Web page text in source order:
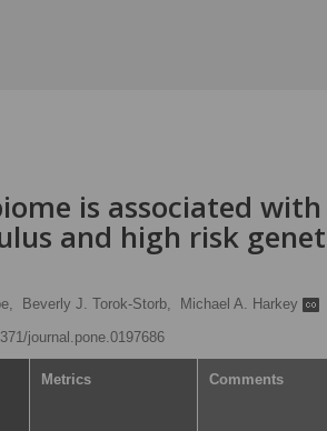
is associated
and high risk
Beverly J. Torok-Storb,
Michael A. Harkey
journal.pone.0197686
Metrics Comments